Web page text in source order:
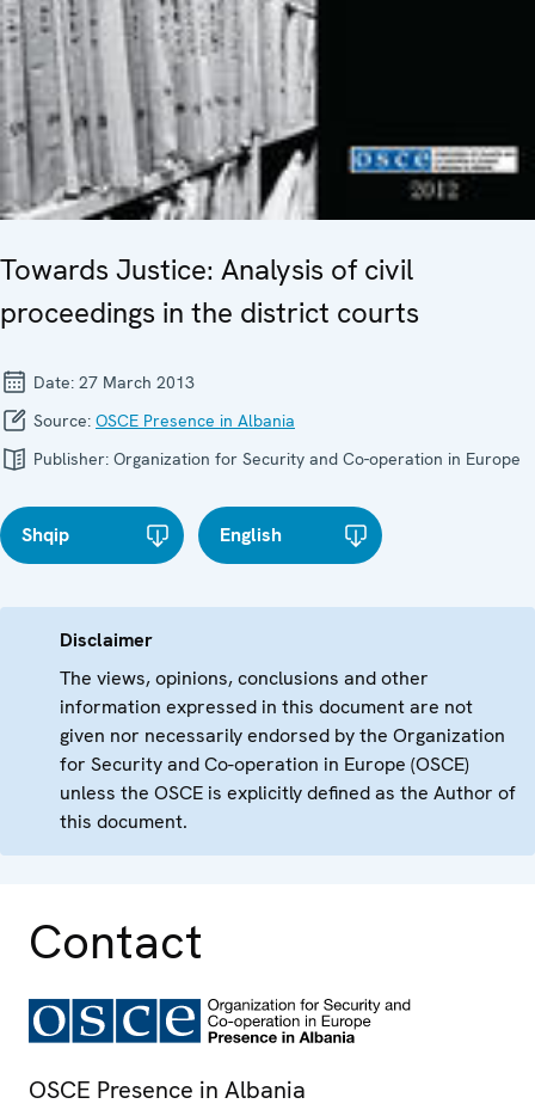
Towards Justice: Analysis of civil
proceedings in the district courts
Date: 27 March 2013
Source: OSCE Presence in Albania
Publisher: Organization for Security and Co-operation in Europe
Shqip English
Disclaimer
The views, opinions, conclusions and other
information expressed in this document are not
given nor necessarily endorsed by the Organization
for Security and Co-operation in Europe (OSCE)
unless the OSCE is explicitly defined as the Author of
this document.
Contact
OSCE Presence in Albania